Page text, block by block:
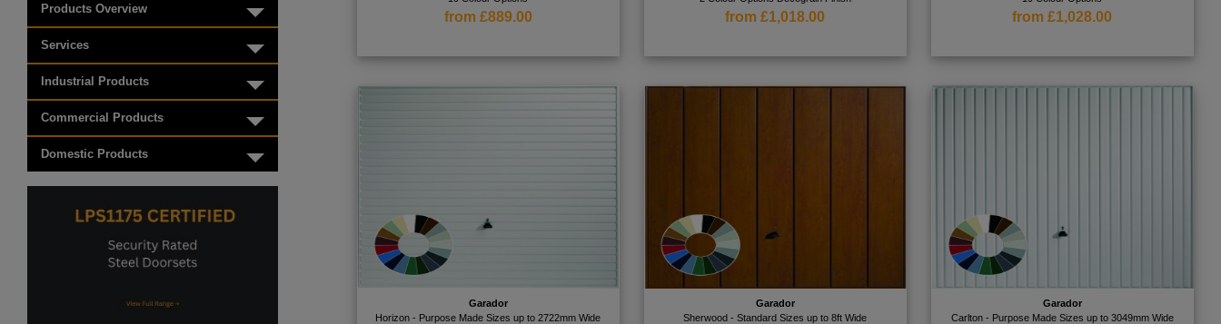
Products Overview Toggle menu
Services Toggle menu
Industrial Products Toggle menu
Commercial Products Toggle menu
Domestic Products Toggle menu
from £889.00 from £1,018.00 from £1,028.00
Garador
Horizon - Purpose Made Sizes up to 2722mm Wide
Garador
Sherwood - Standard Sizes up to 8ft Wide
Garador
Carlton - Purpose Made Sizes up to 3049mm Wide